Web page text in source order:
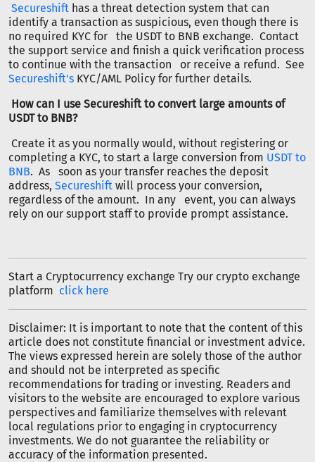
Secureshift has a threat detection system that can
identify a transaction as suspicious, even though there is
no required KYC for the USDT to BNB exchange. Contact
the support service and finish a quick verification process
to continue with the transaction or receive a refund. See
Secureshift's KYC/AML Policy for further details.
How can I use Secureshift to convert large amounts of
USDT to BNB?
Create it as you normally would, without registering or
completing a KYC, to start a large conversion from USDT to
BNB. As soon as your transfer reaches the deposit
address, Secureshift will process your conversion,
regardless of the amount. In any event, you can always
rely on our support staff to provide prompt assistance.
Start a Cryptocurrency exchange Try our crypto exchange
platform click here
Disclaimer: It is important to note that the content of this
article does not constitute financial or investment advice.
The views expressed herein are solely those of the author
and should not be interpreted as specific
recommendations for trading or investing. Readers and
visitors to the website are encouraged to explore various
perspectives and familiarize themselves with relevant
local regulations prior to engaging in cryptocurrency
investments. We do not guarantee the reliability or
accuracy of the information presented.